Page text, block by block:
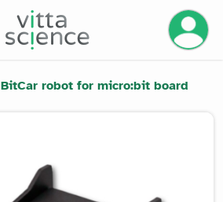
BitCar robot for micro:bit board